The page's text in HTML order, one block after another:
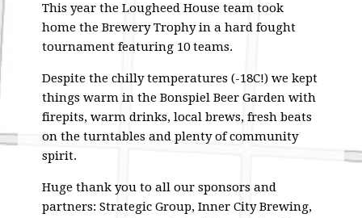
This year the Lougheed House team took
home the Brewery Trophy in a hard fought
tournament featuring 10 teams.
Despite the chilly temperatures (-18C!) we kept
things warm in the Bonspiel Beer Garden with
firepits, warm drinks, local brews, fresh beats
on the turntables and plenty of community
spirit.
Huge thank you to all our sponsors and
partners: Strategic Group, Inner City Brewing,